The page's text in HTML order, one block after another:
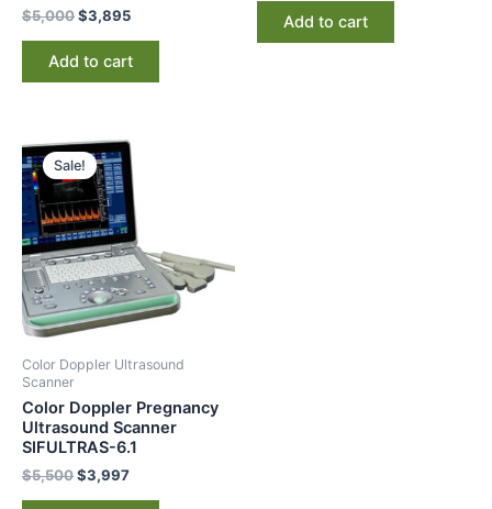
$5,000$3,895
Add to cart
Add to cart
Sale!
Color Doppler Ultrasound
Scanner
Color Doppler Pregnancy
Ultrasound Scanner
SIFULTRAS-6.1
$5,500
Original
price
was:
$5,500.
$3,997
Current
price
is:
$3,997.